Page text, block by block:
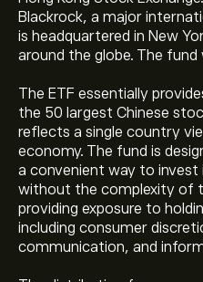
Blackrock, a major
is headquartered in New
around the globe. The
The ETF essentially
the 50 largest Chinese
reflects a single country
economy. The fund is
a convenient way to invest
without the complexity of
providing exposure to
including consumer
communication, and